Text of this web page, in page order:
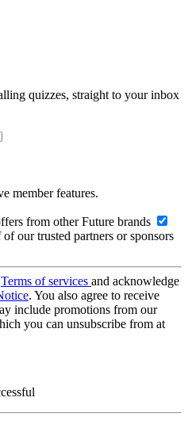
quizzes, straight to your inbox
member features.
from other Future brands
our trusted partners or sponsors
Terms of services and acknowledge
. You also agree to receive
include promotions from our
you can unsubscribe from at